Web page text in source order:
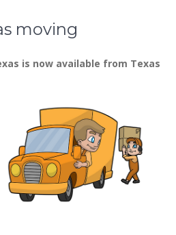
moving
is now available from Texas